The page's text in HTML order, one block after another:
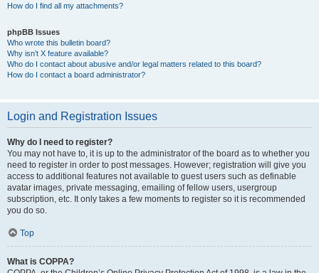
How do I find all my attachments?
phpBB Issues
Who wrote this bulletin board?
Why isn’t X feature available?
Who do I contact about abusive and/or legal matters related to this board?
How do I contact a board administrator?
Login and Registration Issues
Why do I need to register?
You may not have to, it is up to the administrator of the board as to whether you
need to register in order to post messages. However; registration will give you
access to additional features not available to guest users such as definable
avatar images, private messaging, emailing of fellow users, usergroup
subscription, etc. It only takes a few moments to register so it is recommended
you do so.
Top
What is COPPA?